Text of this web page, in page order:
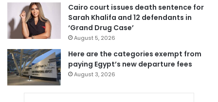
Cairo court issues death sentence for
Sarah Khalifa and 12 defendants in
‘Grand Drug Case’
August 5, 2026
Here are the categories exempt from
paying Egypt’s new departure fees
August 3, 2026